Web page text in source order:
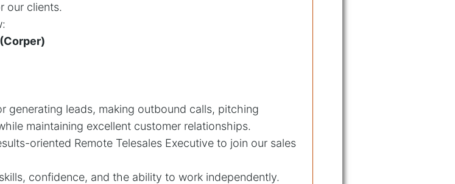
our clients.
generating leads, making outbound calls, pitching
maintaining excellent customer relationships.
oriented Remote Telesales Executive to join our sales
confidence, and the ability to work independently.